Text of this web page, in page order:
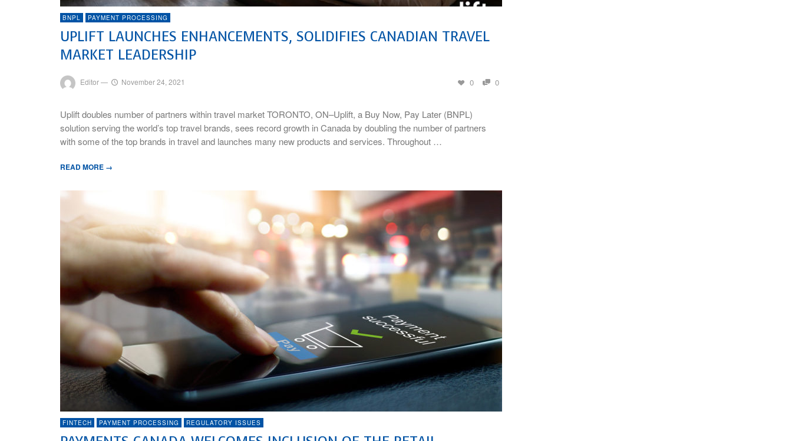
BNPL PAYMENT PROCESSING
UPLIFT LAUNCHES ENHANCEMENTS, SOLIDIFIES CANADIAN TRAVEL
MARKET LEADERSHIP
Editor— November 24, 2021 0 0
Uplift doubles number of partners within travel market TORONTO, ON–Uplift, a Buy Now, Pay Later (BNPL)
solution serving the world’s top travel brands, sees record growth in Canada by doubling the number of partners
with some of the top brands in travel and launches many new products and services. Throughout …
READ MORE →
FINTECH PAYMENT PROCESSING REGULATORY ISSUES